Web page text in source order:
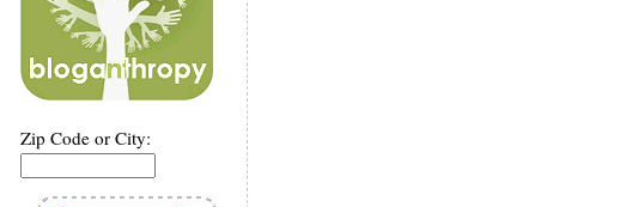
Zip Code or City: